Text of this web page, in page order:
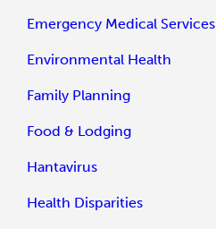
Emergency Medical Services
Environmental Health
Family Planning
Food & Lodging
Hantavirus
Health Disparities